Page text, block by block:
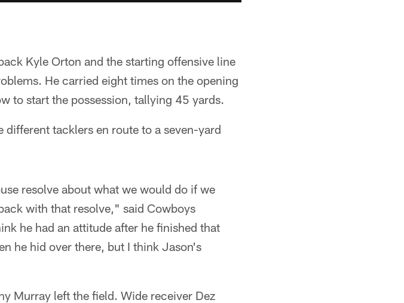
Kyle Orton and the starting offensive line
He carried eight times on the opening
to start the possession, tallying 45 yards.
different tacklers en route to a seven-yard
resolve about what we would do if we
with that resolve," said Cowboys
he had an attitude after he finished that
he hid over there, but I think Jason's
Murray left the field. Wide receiver Dez